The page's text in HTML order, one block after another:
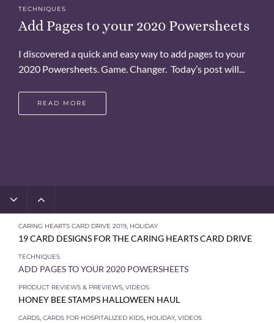
TECHNIQUES
Add Pages to your 2020 Powersheets
I discovered a quick and easy way to add pages to your
2020 Powersheets. Game. Changer. Today’s post will...
READ MORE
CARING HEARTS CARD DRIVE 2019, HOLIDAY
19 CARD DESIGNS FOR THE CARING HEARTS CARD DRIVE
TECHNIQUES
ADD PAGES TO YOUR 2020 POWERSHEETS
PRODUCT REVIEWS & PREVIEWS, VIDEOS
HONEY BEE STAMPS HALLOWEEN HAUL
CARDS, CARDS FOR HOSPITALIZED KIDS, HOLIDAY, VIDEOS